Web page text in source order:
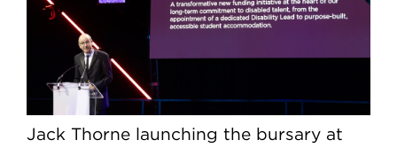
Jack Thorne launching the bursary at